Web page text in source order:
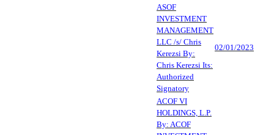
ASOF
INVESTMENT
MANAGEMENT
LLC /s/ Chris
Kerezsi By:
Chris Kerezsi Its:
Authorized
Signatory
02/01/2023
ACOF VI
HOLDINGS, L.P.
By: ACOF